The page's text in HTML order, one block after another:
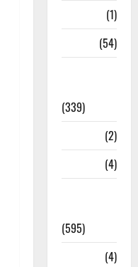
(1)
(54)
(339)
(2)
(4)
(595)
(4)